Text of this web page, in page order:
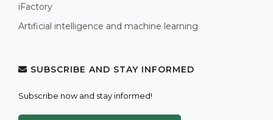
iFactory
Artificial intelligence and machine learning
SUBSCRIBE AND STAY INFORMED
Subscribe now and stay informed!